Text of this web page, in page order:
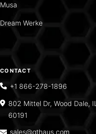
Musa
Dream Werke
CONTACT
+1 866-278-1896
802 Mittel Dr, Wood Dale, IL
60191
sales@gthaus.com